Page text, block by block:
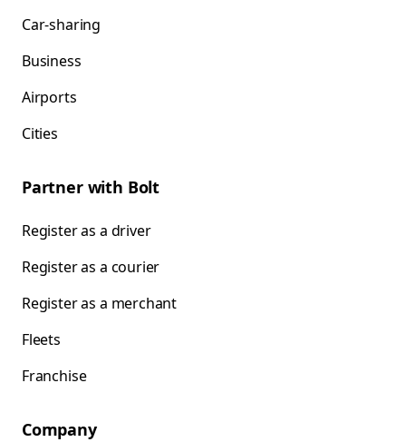
Car-sharing
Business
Airports
Cities
Partner with Bolt
Register as a driver
Register as a courier
Register as a merchant
Fleets
Franchise
Company